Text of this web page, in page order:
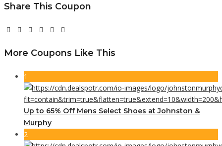
Share This Coupon
More Coupons Like This
1
Up to 65% Off Mens Select Shoes at Johnston &
Murphy
2